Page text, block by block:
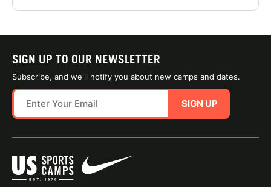
SIGN UP TO OUR NEWSLETTER
Subscribe, and we'll notify you about new camps and dates.
SIGN UP